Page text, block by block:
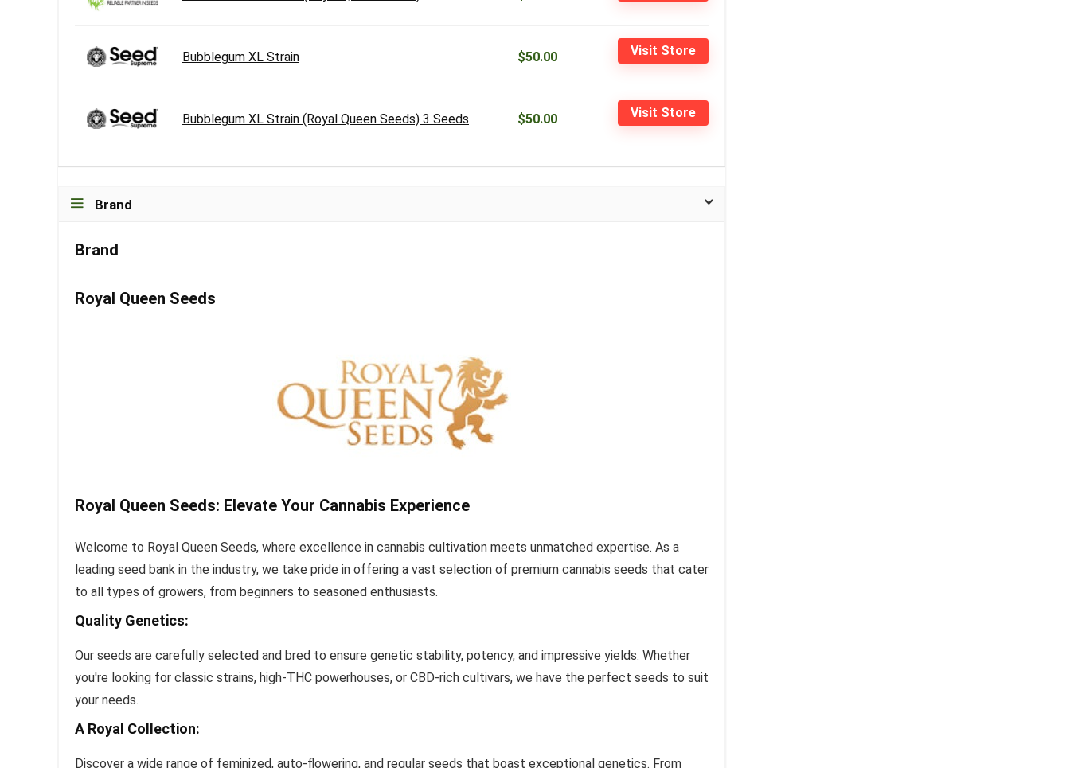
Bubblegum XL Strain $50.00 Visit Store
Bubblegum XL Strain (Royal Queen Seeds) 3 Seeds $50.00 Visit Store
Brand
Brand
Royal Queen Seeds
Royal Queen Seeds: Elevate Your Cannabis Experience
Welcome to Royal Queen Seeds, where excellence in cannabis cultivation meets unmatched expertise. As a
leading seed bank in the industry, we take pride in offering a vast selection of premium cannabis seeds that cater
to all types of growers, from beginners to seasoned enthusiasts.
Quality Genetics:
Our seeds are carefully selected and bred to ensure genetic stability, potency, and impressive yields. Whether
you're looking for classic strains, high-THC powerhouses, or CBD-rich cultivars, we have the perfect seeds to suit
your needs.
A Royal Collection:
Discover a wide range of feminized, auto-flowering, and regular seeds that boast exceptional genetics. From